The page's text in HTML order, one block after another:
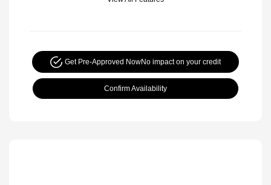
Get Pre-Approved NowNo impact on your credit
Confirm Availability